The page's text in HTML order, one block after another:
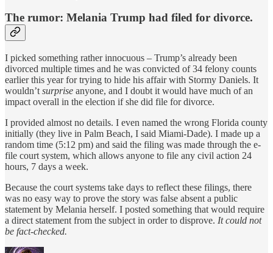
The rumor: Melania Trump had filed for divorce.
I picked something rather innocuous – Trump’s already been
divorced multiple times and he was convicted of 34 felony counts
earlier this year for trying to hide his affair with Stormy Daniels. It
wouldn’t surprise anyone, and I doubt it would have much of an
impact overall in the election if she did file for divorce.
I provided almost no details. I even named the wrong Florida county
initially (they live in Palm Beach, I said Miami-Dade). I made up a
random time (5:12 pm) and said the filing was made through the e-
file court system, which allows anyone to file any civil action 24
hours, 7 days a week.
Because the court systems take days to reflect these filings, there
was no easy way to prove the story was false absent a public
statement by Melania herself. I posted something that would require
a direct statement from the subject in order to disprove. It could not
be fact-checked.